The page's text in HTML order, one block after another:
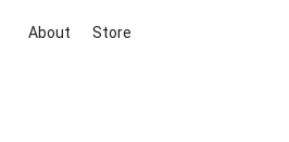
About Store